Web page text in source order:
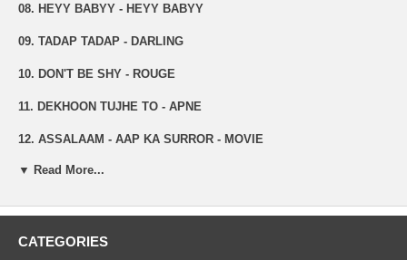
08. HEYY BABYY - HEYY BABYY
09. TADAP TADAP - DARLING
10. DON'T BE SHY - ROUGE
11. DEKHOON TUJHE TO - APNE
12. ASSALAAM - AAP KA SURROR - MOVIE
13. EH PAPI - ROUGE
14. MAIN TERI DHUN MEIN - SHOOTOUT AT LOKHANDWALA
15. NACHLE - AGGAR
▼ Read More...
CATEGORIES